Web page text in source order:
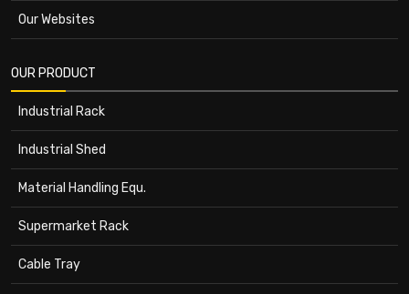
Our Websites
OUR PRODUCT
Industrial Rack
Industrial Shed
Material Handling Equ.
Supermarket Rack
Cable Tray